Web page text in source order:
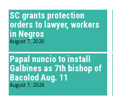
SC grants protection
orders to lawyer, workers
in Negros
August 7, 2026
Papal nuncio to install
Galbines as 7th bishop of
Bacolod Aug. 11
August 7, 2026